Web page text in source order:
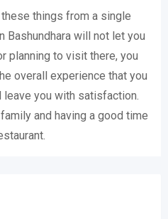
things from a single
Bashundhara will not let you
planning to visit there, you
overall experience that you
you with satisfaction.
and having a good time